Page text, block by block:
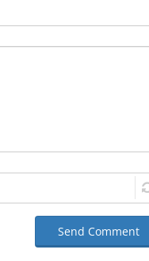
Send Comment